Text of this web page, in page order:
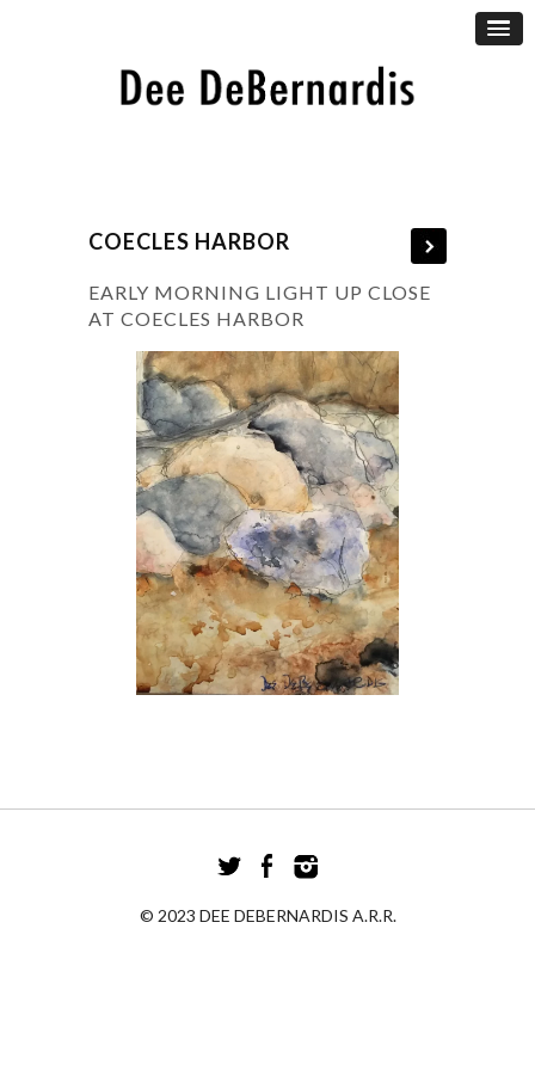
COECLES HARBOR
EARLY MORNING LIGHT UP CLOSE
AT COECLES HARBOR
© 2023 DEE DEBERNARDIS A.R.R.